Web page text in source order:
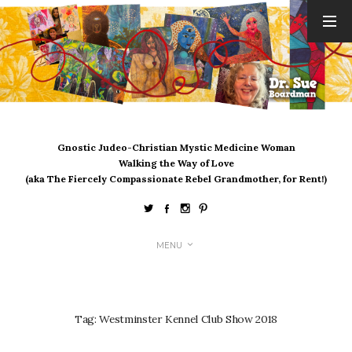
Gnostic Judeo-Christian Mystic Medicine Woman
Walking the Way of Love
(aka The Fiercely Compassionate Rebel Grandmother, for Rent!)
MENU
Tag:Westminster Kennel Club Show 2018
ARCHIVES
August 2026
July 2026
April 2026
March 2026
August 2025